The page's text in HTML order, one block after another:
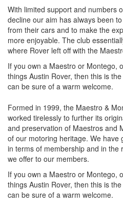
With limited support and numbers
decline our aim has always been
from their cars and to make the
more enjoyable. The club
where Rover left off with the
If you own a Maestro or Montego,
things Austin Rover, then this is
can be sure of a warm welcome.
Formed in 1999, the Maestro &
worked tirelessly to further its
and preservation of Maestros and
of our motoring heritage. We have
in terms of membership and in the
we offer to our members.
If you own a Maestro or Montego,
things Austin Rover, then this is
can be sure of a warm welcome.